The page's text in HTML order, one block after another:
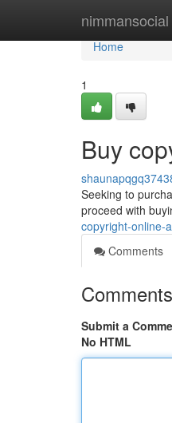
nimmansocial
Home
Home
1
Buy
Seeking to
proceed with
copyright-online-
Comments
Comments
Submit a
No HTML